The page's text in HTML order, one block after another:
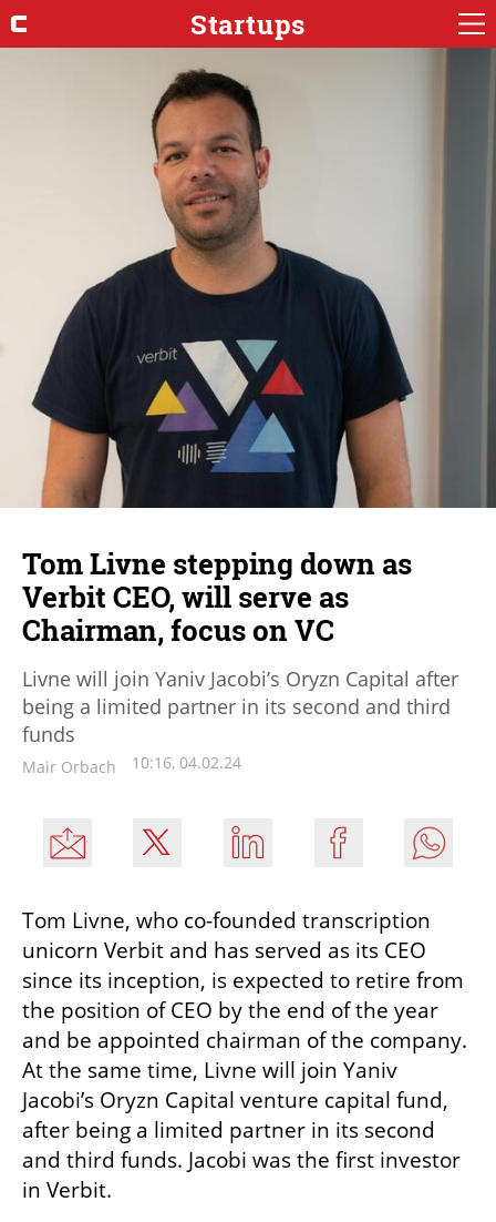
Startups
Tom Livne stepping down as
Verbit CEO, will serve as
Chairman, focus on VC
Livne will join Yaniv Jacobi’s Oryzn Capital after
being a limited partner in its second and third
funds
Mair Orbach 10:16, 04.02.24
Tom Livne, who co-founded transcription
unicorn Verbit and has served as its CEO
since its inception, is expected to retire from
the position of CEO by the end of the year
and be appointed chairman of the company.
At the same time, Livne will join Yaniv
Jacobi’s Oryzn Capital venture capital fund,
after being a limited partner in its second
and third funds. Jacobi was the first investor
in Verbit.